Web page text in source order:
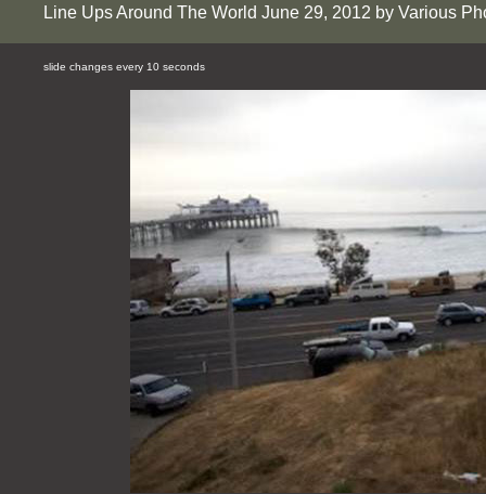
Line Ups Around The World June 29, 2012 by Various
slide changes every 10 seconds